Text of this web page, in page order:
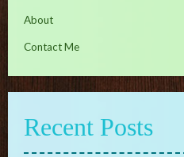
About
Contact Me
Recent Posts